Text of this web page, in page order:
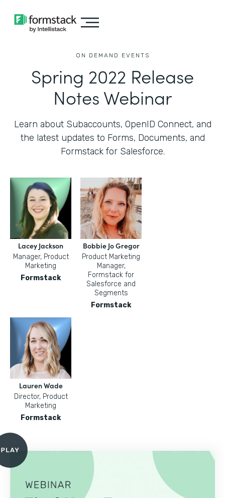
ON DEMAND EVENTS
Spring 2022 Release
Notes Webinar
Learn about Subaccounts, OpenID Connect, and
the latest updates to Forms, Documents, and
Formstack for Salesforce.
Lacey Jackson
Manager, Product
Marketing
Formstack
Bobbie Jo Gregor
Product Marketing
Manager,
Formstack for
Salesforce and
Segments
Formstack
Lauren Wade
Director, Product
Marketing
Formstack